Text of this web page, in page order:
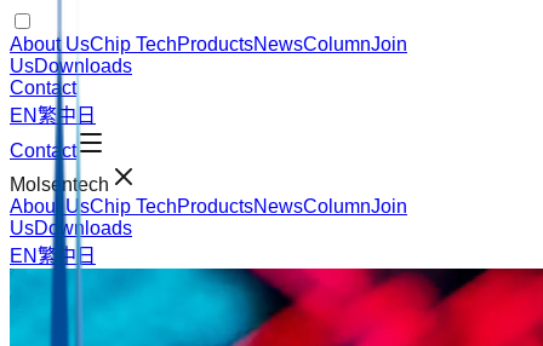
About UsChip TechProductsNewsColumnJoin
UsDownloads
Contact
EN繁中 日
Contact
Molsentech
About UsChip TechProductsNewsColumnJoin
UsDownloads
EN繁中 日